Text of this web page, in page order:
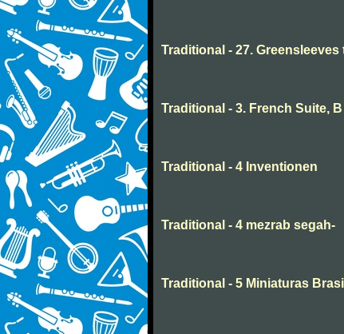
Traditional - 27.
Traditional - 3. French Suite,
Traditional - 4 Inventionen
Traditional - 4 mezrab segah-
Traditional - 5 Miniaturas